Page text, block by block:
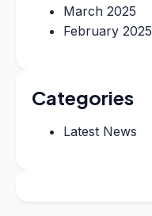
March 2025
February 2025
Categories
Latest News